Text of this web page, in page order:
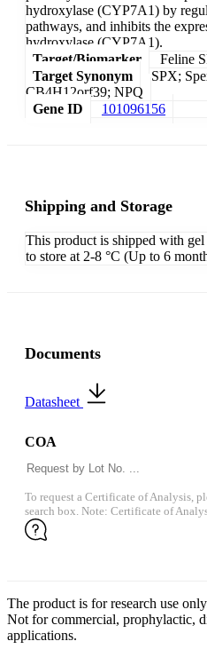
hydroxylase (CYP7A1) by
pathways, and inhibits the
hydroxylase (CYP7A1).
Target/Biomarker
Feline
Target Synonym
SPX;
CB4H12orf39; NPQ
Gene ID
101096156
Shipping and Storage
This product is shipped with
to store at 2-8 °C (Up to 6
Documents
Datasheet
COA
To request a Certificate of Analysis,
search box. Note: Certificate of
The product is for research use
Not for commercial, prophylactic,
applications.